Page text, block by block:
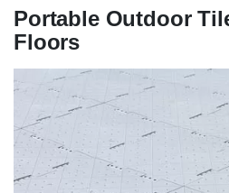
Portable Outdoor
Floors